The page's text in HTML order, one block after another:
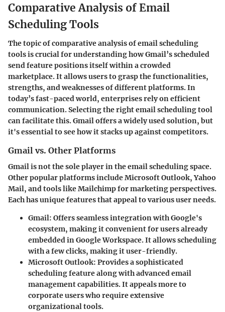
Comparative Analysis of Email
Scheduling Tools
The topic of comparative analysis of email scheduling
tools is crucial for understanding how Gmail’s scheduled
send feature positions itself within a crowded
marketplace. It allows users to grasp the functionalities,
strengths, and weaknesses of different platforms. In
today’s fast-paced world, enterprises rely on efficient
communication. Selecting the right email scheduling tool
can facilitate this. Gmail offers a widely used solution, but
it's essential to see how it stacks up against competitors.
Gmail vs. Other Platforms
Gmail is not the sole player in the email scheduling space.
Other popular platforms include Microsoft Outlook, Yahoo
Mail, and tools like Mailchimp for marketing perspectives.
Each has unique features that appeal to various user needs.
Gmail: Offers seamless integration with Google's
ecosystem, making it convenient for users already
embedded in Google Workspace. It allows scheduling
with a few clicks, making it user-friendly.
Microsoft Outlook: Provides a sophisticated
scheduling feature along with advanced email
management capabilities. It appeals more to
corporate users who require extensive
organizational tools.